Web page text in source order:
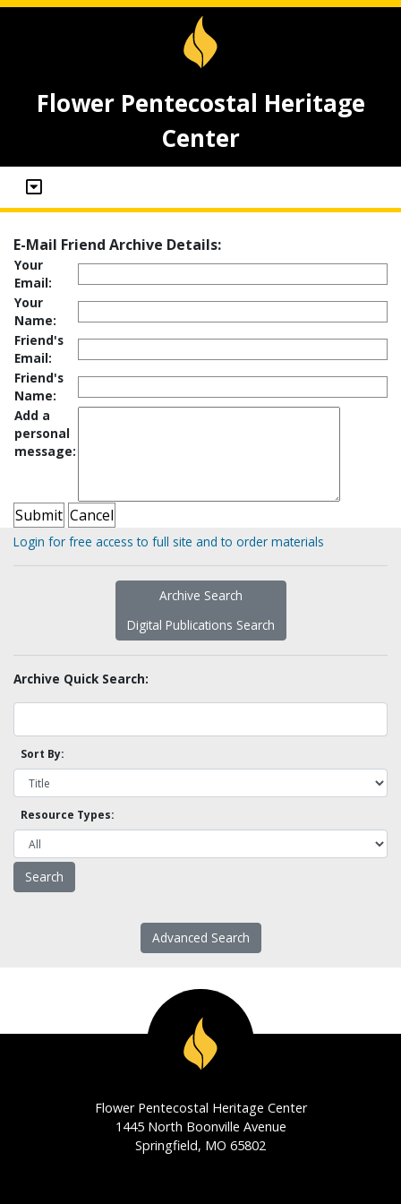
Flower Pentecostal Heritage
Center
E-Mail Friend Archive Details:
Your
Email:
Your
Name:
Friend's
Email:
Friend's
Name:
Add a
personal
message:
Login for free access to full site and to order materials
Archive Search
Digital Publications Search
Archive Quick Search:
Sort By:
Resource Types:
Advanced Search
Flower Pentecostal Heritage Center
1445 North Boonville Avenue
Springfield, MO 65802